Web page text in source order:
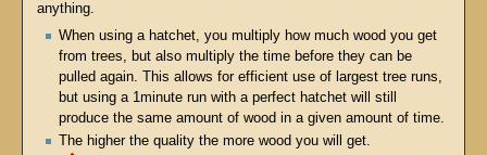
anything.
When using a hatchet, you multiply how much wood you get
from trees, but also multiply the time before they can be
pulled again. This allows for efficient use of largest tree runs,
but using a 1minute run with a perfect hatchet will still
produce the same amount of wood in a given amount of time.
The higher the quality the more wood you will get.